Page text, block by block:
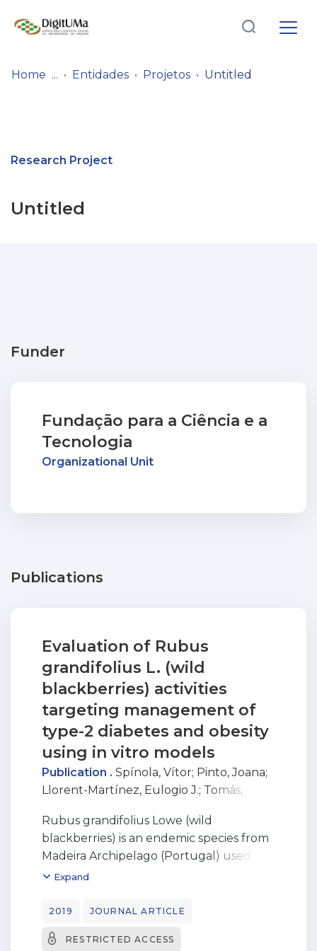
Log
In(current)
Home Entidades Projetos Untitled
Research Project
Untitled
Funder
Fundação para a Ciência e a
Tecnologia
Organizational Unit
Publications
Evaluation of Rubus
grandifolius L. (wild
blackberries) activities
targeting management of
type-2 diabetes and obesity
using in vitro models
Publication . Spínola, Vítor; Pinto, Joana;
Llorent-Martínez, Eulogio J.; Tomás,
Rubus grandifolius Lowe (wild
blackberries) is an endemic species from
Madeira Archipelago (Portugal) used in
folk medicine for alleviating diabetic
methanolic extracts were analysed for in
enzymes linked to type-2 diabetes, as
Expand
2019 JOURNAL ARTICLE
RESTRICTED ACCESS